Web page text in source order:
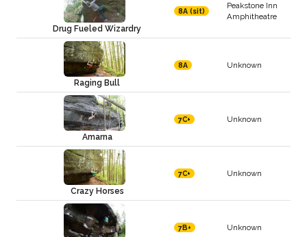
Drug Fueled Wizardry
8A (sit)
Peakstone Inn
Amphitheatre
Raging Bull
8A Unknown
Amarna
7C+ Unknown
Crazy Horses
7C+ Unknown
7B+ Unknown